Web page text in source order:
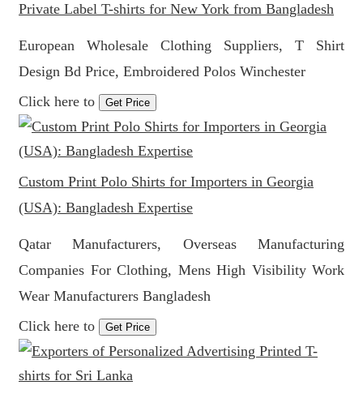
Private Label T-shirts for New York from Bangladesh
European Wholesale Clothing Suppliers, T Shirt
Design Bd Price, Embroidered Polos Winchester
Click here to
Get Price
Custom Print Polo Shirts for Importers in Georgia
(USA): Bangladesh Expertise
Qatar Manufacturers, Overseas Manufacturing
Companies For Clothing, Mens High Visibility Work
Wear Manufacturers Bangladesh
Click here to
Get Price